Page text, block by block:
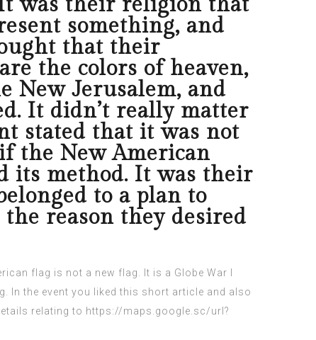
something, and
that their
the colors of heaven,
New Jerusalem, and
It didn’t really matter
stated that it was not
the New American
its method. It was their
to a plan to
reason they desired
flag is not a new flag. It is a Globe War I
In the event you liked this short article and also
relating to https://maps.google.sc/url?